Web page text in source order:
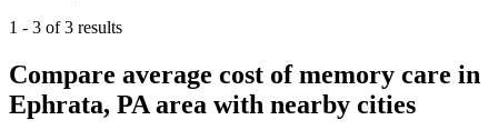
1 - 3 of3 results
Compare average cost of memory care in
Ephrata, PA area with nearby cities